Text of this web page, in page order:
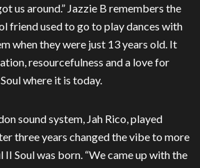
us around.” Jazzie B remembers the
friend used to go to play dances with
when they were just 13 years old. It
resourcefulness and a love for
where it is today.
sound system, Jah Rico, played
three years changed the vibe to more
II Soul was born. “We came up with the